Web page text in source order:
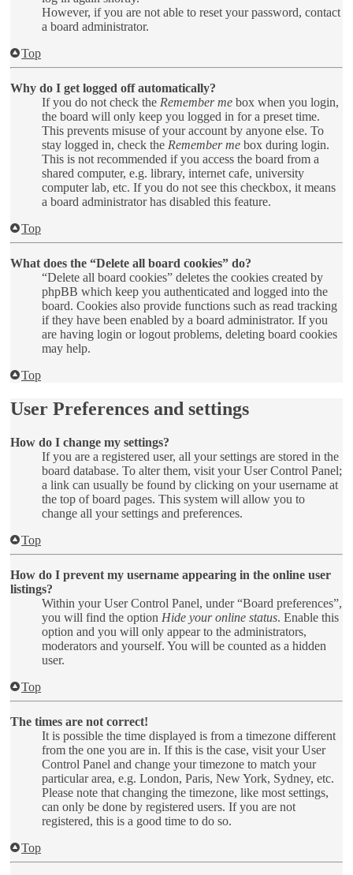
However, if you are not able to reset your password, contact
a board administrator.
Top
Why do I get logged off automatically?
If you do not check the Remember me box when you login,
the board will only keep you logged in for a preset time.
This prevents misuse of your account by anyone else. To
stay logged in, check the Remember me box during login.
This is not recommended if you access the board from a
shared computer, e.g. library, internet cafe, university
computer lab, etc. If you do not see this checkbox, it means
a board administrator has disabled this feature.
Top
What does the “Delete all board cookies” do?
“Delete all board cookies” deletes the cookies created by
phpBB which keep you authenticated and logged into the
board. Cookies also provide functions such as read tracking
if they have been enabled by a board administrator. If you
are having login or logout problems, deleting board cookies
may help.
Top
User Preferences and settings
How do I change my settings?
If you are a registered user, all your settings are stored in the
board database. To alter them, visit your User Control Panel;
a link can usually be found by clicking on your username at
the top of board pages. This system will allow you to
change all your settings and preferences.
Top
How do I prevent my username appearing in the online user
listings?
Within your User Control Panel, under “Board preferences”,
you will find the option Hide your online status. Enable this
option and you will only appear to the administrators,
moderators and yourself. You will be counted as a hidden
user.
Top
The times are not correct!
It is possible the time displayed is from a timezone different
from the one you are in. If this is the case, visit your User
Control Panel and change your timezone to match your
particular area, e.g. London, Paris, New York, Sydney, etc.
Please note that changing the timezone, like most settings,
can only be done by registered users. If you are not
registered, this is a good time to do so.
Top